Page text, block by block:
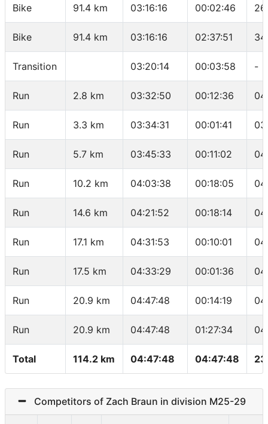
Bike 91.4 km 03:16:16 00:02:46
Bike 91.4 km 03:16:16 02:37:51
Transition 03:20:14 00:03:58 -
Run 2.8 km 03:32:50 00:12:36
Run 3.3 km 03:34:31 00:01:41
Run 5.7 km 03:45:33 00:11:02
Run 10.2 km 04:03:38 00:18:05
Run 14.6 km 04:21:52 00:18:14
Run 17.1 km 04:31:53 00:10:01
Run 17.5 km 04:33:29 00:01:36
Run 20.9 km 04:47:48 00:14:19
Run 20.9 km 04:47:48 01:27:34
Total 114.2 km 04:47:48 04:47:48
Competitors of Zach Braun in division M25-29